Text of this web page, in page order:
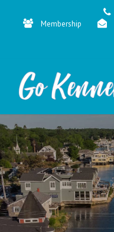
Membership